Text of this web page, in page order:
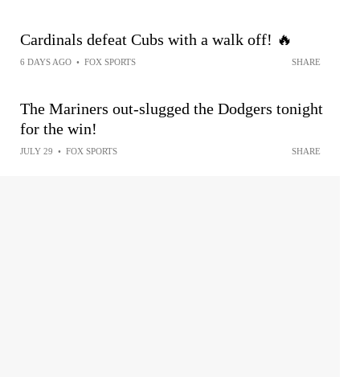
Cardinals defeat Cubs with a walk off! 🔥
6 DAYS AGO • FOX SPORTS SHARE
The Mariners out-slugged the Dodgers tonight
for the win!
JULY 29 • FOX SPORTS SHARE